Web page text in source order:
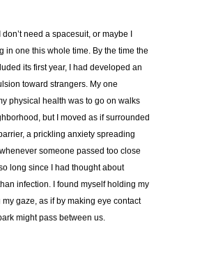
need a spacesuit, or maybe I
in one this whole time. By the time the
its first year, I had developed an
toward strangers. My one
physical health was to go on walks
but I moved as if surrounded
a prickling anxiety spreading
someone passed too close
long since I had thought about
infection. I found myself holding my
my gaze, as if by making eye contact
might pass between us.